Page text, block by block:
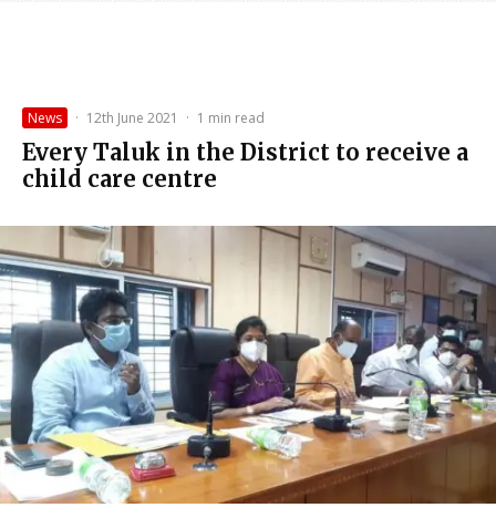
News · 12th June 2021 · 1 min read
Every Taluk in the District to receive a
child care centre